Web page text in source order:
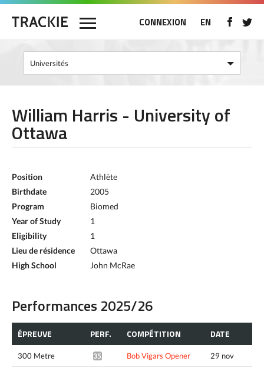
CONNEXION EN
William Harris - University of
Ottawa
Position
Athlète
Birthdate
2005
Program
Biomed
Year of Study
1
Eligibility
1
Lieu de résidence
Ottawa
High School
John McRae
Performances 2025/26
ÉPREUVE PERF. COMPÉTITION DATE
300 Metre 35.32* Bob Vigars Opener 29 nov